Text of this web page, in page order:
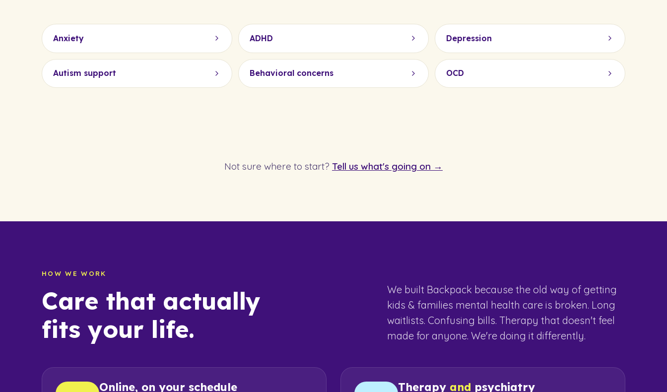
Anxiety ADHD Depression
Autism support Behavioral concerns OCD
Not sure where to start? Tell us what's going on →
HOW WE WORK
Care that actually
fits your life.
We built Backpack because the old way of getting
kids & families mental health care is broken. Long
waitlists. Confusing bills. Therapy that doesn't feel
made for anyone. We're doing it differently.
Online, on your schedule Therapy and psychiatry